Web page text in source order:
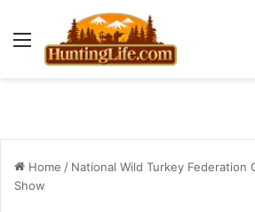
Menu
Home / National Wild Turkey Federation
Show